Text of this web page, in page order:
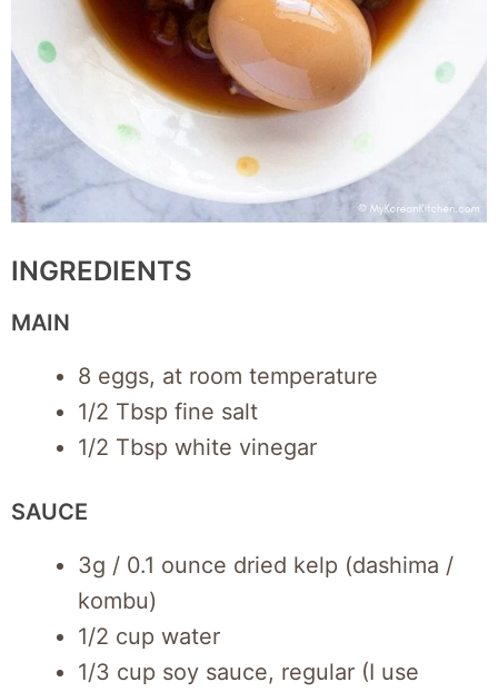
INGREDIENTS
MAIN
8 eggs, at room temperature
1/2 Tbsp fine salt
1/2 Tbsp white vinegar
SAUCE
3g / 0.1 ounce dried kelp (dashima /
kombu)
1/2 cup water
1/3 cup soy sauce, regular (I use